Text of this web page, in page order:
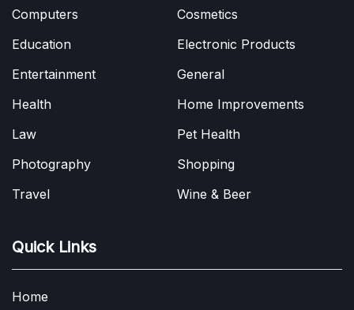
Computers
Cosmetics
Education
Electronic Products
Entertainment
General
Health
Home Improvements
Law
Pet Health
Photography
Shopping
Travel
Wine & Beer
Quick Links
Home